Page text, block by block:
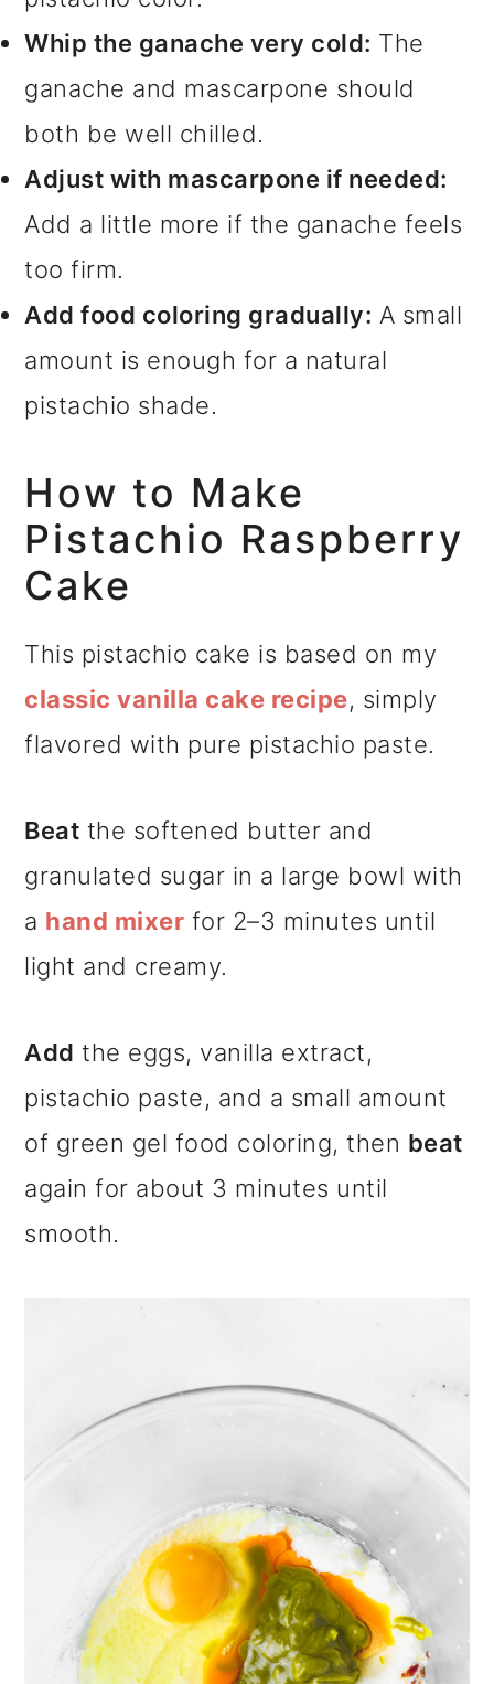
Whip the ganache very cold: The
ganache and mascarpone should
both be well chilled.
Adjust with mascarpone if needed:
Add a little more if the ganache feels
too firm.
Add food coloring gradually: A small
amount is enough for a natural
pistachio shade.
How to Make
Pistachio Raspberry
Cake
This pistachio cake is based on my
classic vanilla cake recipe, simply
flavored with pure pistachio paste.
Beat the softened butter and
granulated sugar in a large bowl with
a hand mixer for 2–3 minutes until
light and creamy.
Add the eggs, vanilla extract,
pistachio paste, and a small amount
of green gel food coloring, then beat
again for about 3 minutes until
smooth.